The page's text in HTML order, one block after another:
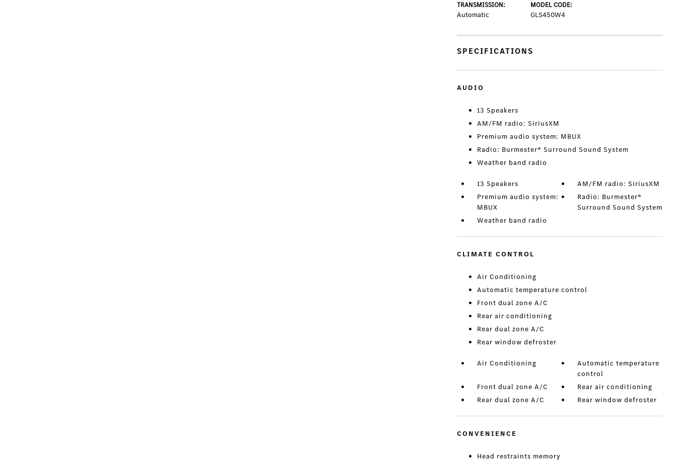
TRANSMISSION:
Automatic
MODEL CODE:
GLS450W4
SPECIFICATIONS
AUDIO
13 Speakers
AM/FM radio: SiriusXM
Premium audio system: MBUX
Radio: Burmester® Surround Sound System
Weather band radio
13 Speakers
AM/FM radio: SiriusXM
Premium audio system:
MBUX
Radio: Burmester®
Surround Sound System
Weather band radio
CLIMATE CONTROL
Air Conditioning
Automatic temperature control
Front dual zone A/C
Rear air conditioning
Rear dual zone A/C
Rear window defroster
Air Conditioning
Automatic temperature
control
Front dual zone A/C
Rear air conditioning
Rear dual zone A/C
Rear window defroster
CONVENIENCE
Head restraints memory